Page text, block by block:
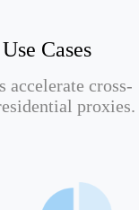
Cases
accelerate cross-
proxies.